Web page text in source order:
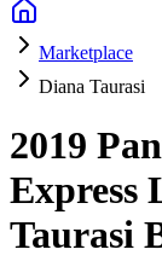
Marketplace
Diana Taurasi
2019
Express
Taurasi